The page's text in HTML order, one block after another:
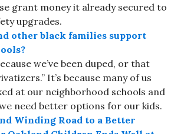
grant money it already secured to
upgrades.
other black families support
we’ve been duped, or that
It’s because many of us
at our neighborhood schools and
need better options for our kids.
Winding Road to a Better